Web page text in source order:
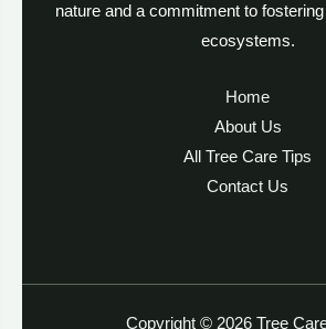
nature and a commitment to
ecosystems.
Home
About Us
All Tree Care Tips
Contact Us
Copyright © 2026 Tree